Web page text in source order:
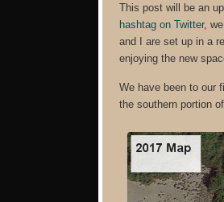
This post will be an
hashtag on Twitter,
and I are set up in a
enjoying the new
We have been to our
the southern portion